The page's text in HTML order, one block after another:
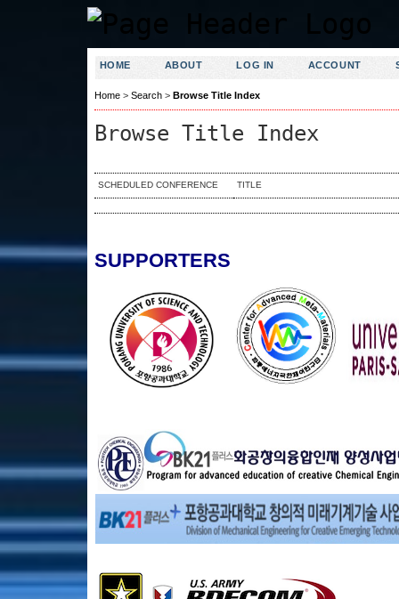
HOME ABOUT LOG IN ACCOUNT
Home> Search> Browse Title Index
Browse Title Index
SCHEDULED CONFERENCE TITLE
SUPPORTERS